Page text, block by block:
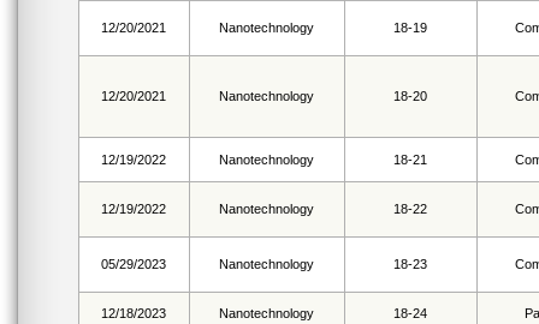
12/20/2021 Nanotechnology 18-19
12/20/2021 Nanotechnology 18-20
12/19/2022 Nanotechnology 18-21
12/19/2022 Nanotechnology 18-22
05/29/2023 Nanotechnology 18-23
12/18/2023 Nanotechnology 18-24